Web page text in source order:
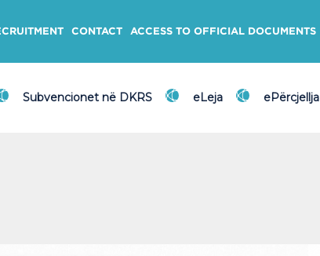
CONTACT ACCESS TO OFFICIAL DOCUMENTS
Subvencionet në DKRS eLeja ePërcjellja